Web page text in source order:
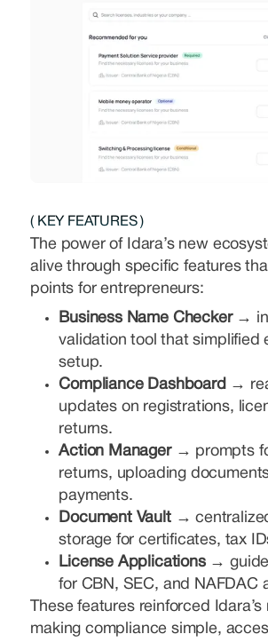
( KEY FEATURES )
The power of Idara’s new
alive through specific features
points for entrepreneurs:
Business Name Checker →
validation tool that simplified
setup.
Compliance Dashboard →
updates on registrations,
returns.
Action Manager → prompts
returns, uploading
payments.
Document Vault →
storage for certificates, tax
License Applications →
for CBN, SEC, and NAFDAC
These features reinforced Idara’s
making compliance simple,